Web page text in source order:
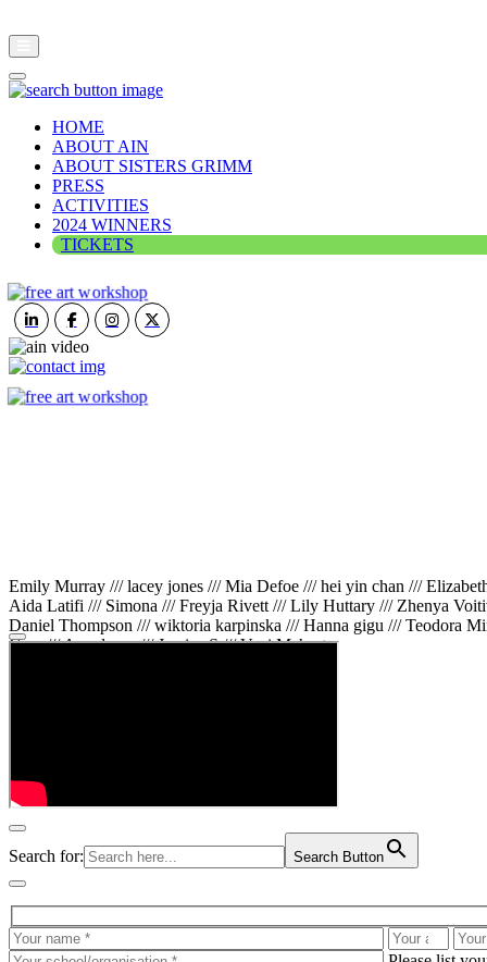
HOME
ABOUT AIN
ABOUT SISTERS GRIMM
PRESS
ACTIVITIES
2024 WINNERS
TICKETS
Emily Murray /// lacey jones /// Mia Defoe /// hei yin chan ///
Aida Latifi /// Simona /// Freyja Rivett /// Lily Huttary /// Zhenya
Daniel Thompson /// wiktoria karpinska /// Hanna gigu /// Teodora
Gare /// Annaleece /// Jessica S /// Veni Mehrotra
Search for: Search Button